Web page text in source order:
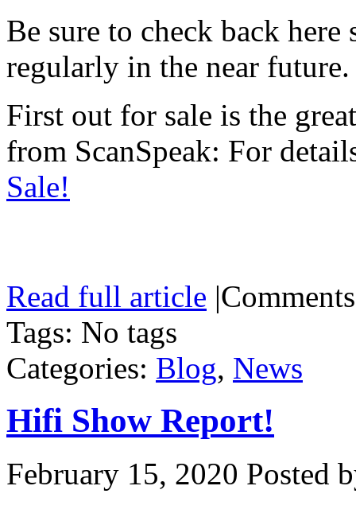
Be sure to check back
regularly in the near future.
First out for sale is the
from ScanSpeak: For
Sale!
Read full article |
Tags: No tags
Categories: Blog, News
Hifi Show Report!
February 15, 2020 Posted